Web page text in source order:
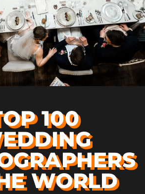
100
WORLD